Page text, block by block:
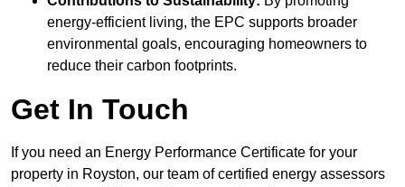
energy-efficient living, the EPC supports broader
environmental goals, encouraging homeowners to
reduce their carbon footprints.
Get In Touch
If you need an Energy Performance Certificate for your
property in Royston, our team of certified energy assessors